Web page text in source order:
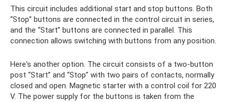
This circuit includes additional start and stop buttons. Both
“Stop” buttons are connected in the control circuit in series,
and the “Start” buttons are connected in parallel. This
connection allows switching with buttons from any position.
Here's another option. The circuit consists of a two-button
post “Start” and “Stop” with two pairs of contacts, normally
closed and open. Magnetic starter with a control coil for 220
V. The power supply for the buttons is taken from the